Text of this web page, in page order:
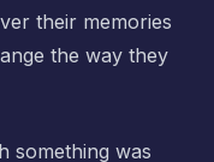
their memories
the way they
something was